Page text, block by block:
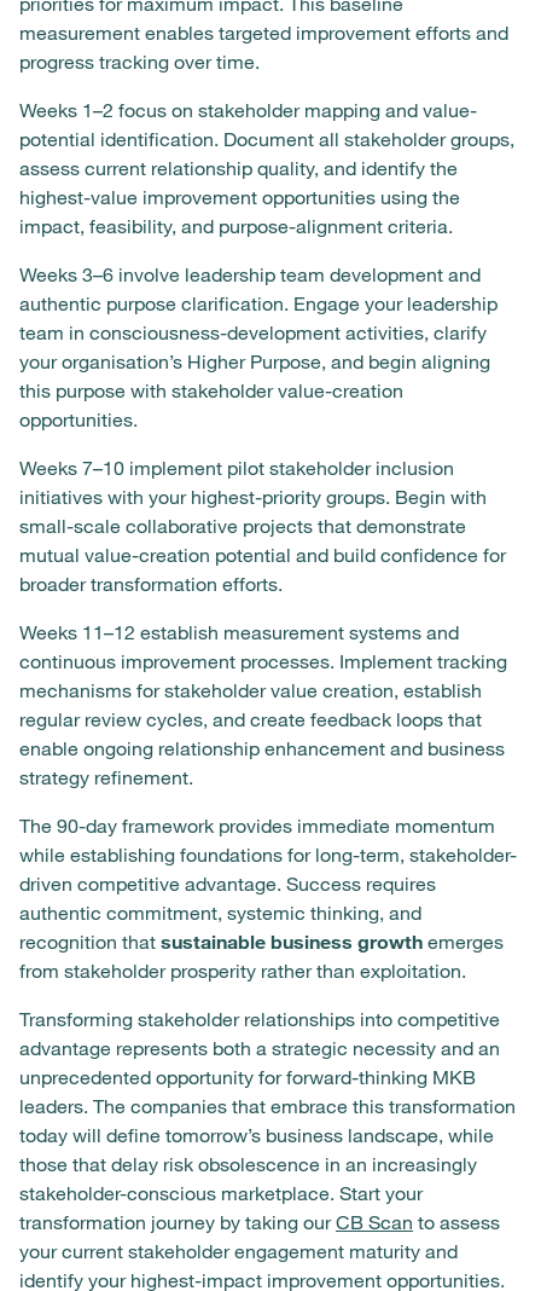
measurement enables targeted improvement efforts and
progress tracking over time.
Weeks 1–2 focus on stakeholder mapping and value-
potential identification. Document all stakeholder groups,
assess current relationship quality, and identify the
highest-value improvement opportunities using the
impact, feasibility, and purpose-alignment criteria.
Weeks 3–6 involve leadership team development and
authentic purpose clarification. Engage your leadership
team in consciousness-development activities, clarify
your organisation’s Higher Purpose, and begin aligning
this purpose with stakeholder value-creation
opportunities.
Weeks 7–10 implement pilot stakeholder inclusion
initiatives with your highest-priority groups. Begin with
small-scale collaborative projects that demonstrate
mutual value-creation potential and build confidence for
broader transformation efforts.
Weeks 11–12 establish measurement systems and
continuous improvement processes. Implement tracking
mechanisms for stakeholder value creation, establish
regular review cycles, and create feedback loops that
enable ongoing relationship enhancement and business
strategy refinement.
The 90-day framework provides immediate momentum
while establishing foundations for long-term, stakeholder-
driven competitive advantage. Success requires
authentic commitment, systemic thinking, and
recognition that sustainable business growth emerges
from stakeholder prosperity rather than exploitation.
Transforming stakeholder relationships into competitive
advantage represents both a strategic necessity and an
unprecedented opportunity for forward-thinking MKB
leaders. The companies that embrace this transformation
today will define tomorrow’s business landscape, while
those that delay risk obsolescence in an increasingly
stakeholder-conscious marketplace. Start your
transformation journey by taking ourCB Scan to assess
your current stakeholder engagement maturity and
identify your highest-impact improvement opportunities.